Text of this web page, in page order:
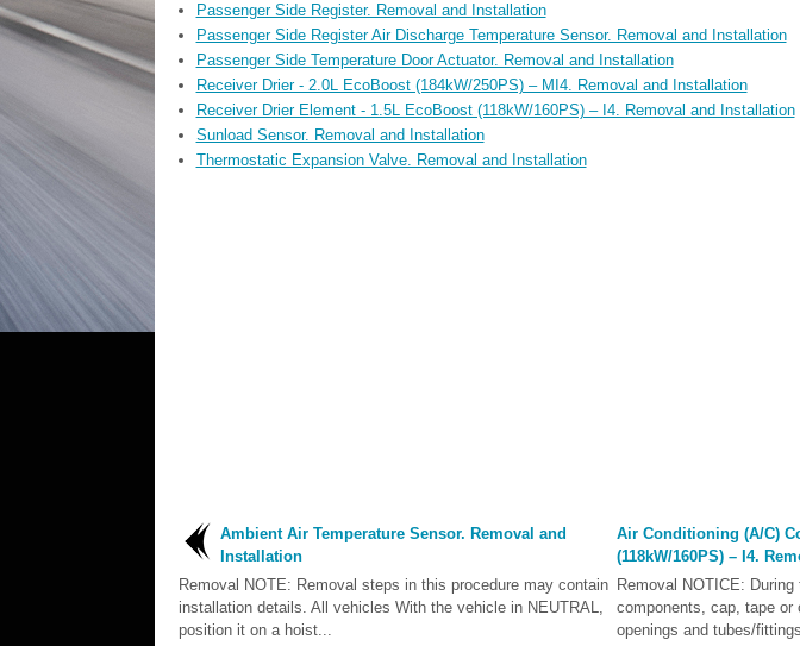
Passenger Side Register. Removal and Installation
Passenger Side Register Air Discharge Temperature Sensor. Removal and Installation
Passenger Side Temperature Door Actuator. Removal and Installation
Receiver Drier - 2.0L EcoBoost (184kW/250PS) – MI4. Removal and Installation
Receiver Drier Element - 1.5L EcoBoost (118kW/160PS) – I4. Removal and Installation
Sunload Sensor. Removal and Installation
Thermostatic Expansion Valve. Removal and Installation
Ambient Air Temperature Sensor. Removal and
Installation
Removal NOTE: Removal steps in this procedure may contain
installation details. All vehicles With the vehicle in NEUTRAL,
position it on a hoist...
Air Conditioning (A/C)
(118kW/160PS) – I4.
Removal NOTICE:
components, cap, tape or
openings and tubes/